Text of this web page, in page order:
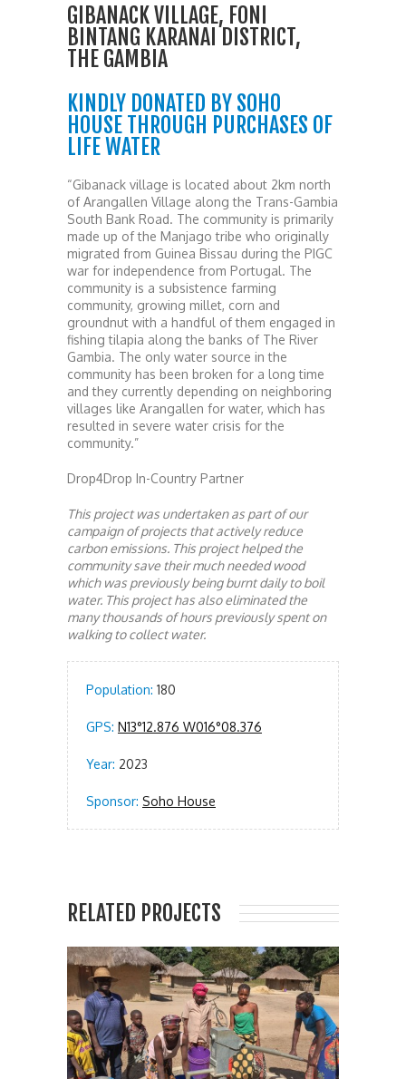
GIBANACK VILLAGE, FONI
BINTANG KARANAI DISTRICT,
THE GAMBIA
KINDLY DONATED BY SOHO
HOUSE THROUGH PURCHASES OF
LIFE WATER
“Gibanack village is located about 2km north
of Arangallen Village along the Trans-Gambia
South Bank Road. The community is primarily
made up of the Manjago tribe who originally
migrated from Guinea Bissau during the PIGC
war for independence from Portugal. The
community is a subsistence farming
community, growing millet, corn and
groundnut with a handful of them engaged in
fishing tilapia along the banks of The River
Gambia. The only water source in the
community has been broken for a long time
and they currently depending on neighboring
villages like Arangallen for water, which has
resulted in severe water crisis for the
community.”
Drop4Drop In-Country Partner
This project was undertaken as part of our
campaign of projects that actively reduce
carbon emissions. This project helped the
community save their much needed wood
which was previously being burnt daily to boil
water. This project has also eliminated the
many thousands of hours previously spent on
walking to collect water.
Population: 180
GPS: N13°12.876 W016°08.376
Year: 2023
Sponsor: Soho House
RELATED PROJECTS